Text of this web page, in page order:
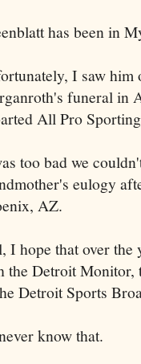
has been in
I saw him
funeral in
All Pro
too bad we
eulogy
AZ.
I hope that over the
the Detroit Monitor,
Detroit Sports
know that.